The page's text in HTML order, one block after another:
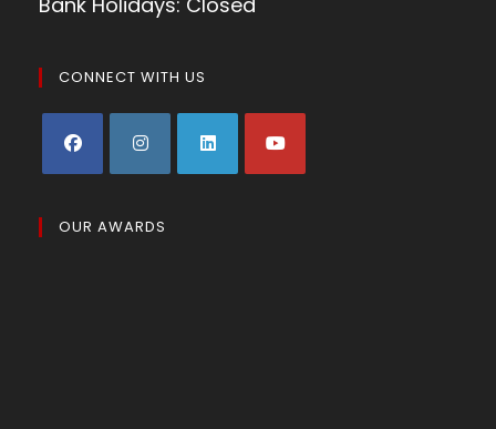
CONNECT WITH US
OUR AWARDS